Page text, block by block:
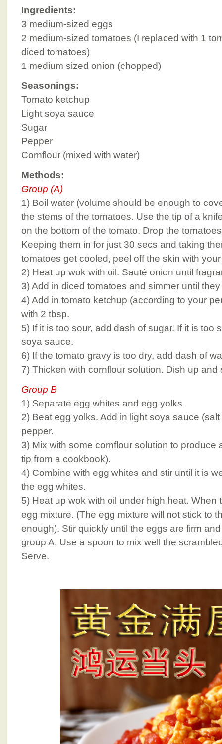
Ingredients:
3 medium-sized eggs
2 medium-sized tomatoes (I replaced with 1
diced tomatoes)
1 medium sized onion (chopped)
Seasonings:
Tomato ketchup
Light soya sauce
Sugar
Pepper
Cornflour (mixed with water)
Methods:
Group (A)
1) Boil water (volume should be enough to
the stems of the tomatoes. Use the tip of a
on the bottom of the tomato. Drop the
Keeping them in for just 30 secs and taking
tomatoes get cooled, peel off the skin with
2) Heat up wok with oil. Sauté onion until
3) Add in diced tomatoes and simmer until
4) Add in tomato ketchup (according to your
with 2 tbsp.
5) If it is too sour, add dash of sugar. If it is too
soya sauce.
6) If the tomato gravy is too dry, add dash of
7) Thicken with cornflour solution. Dish up and
Group B
1) Separate egg whites and egg yolks.
2) Beat egg yolks. Add in light soya sauce
pepper.
3) Mix with some cornflour solution to produce
tip from a cookbook).
4) Combine with egg whites and stir until it is
the egg whites.
5) Heat up wok with oil under high heat. When
egg mixture. (The egg mixture will not stick to
enough). Stir quickly until the eggs are firm
group A. Use a spoon to mix well the
Serve.